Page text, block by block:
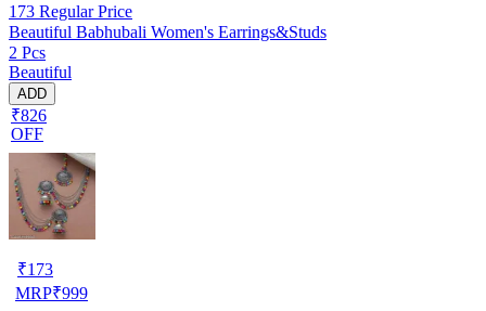
173 Regular Price
Beautiful Babhubali Women's Earrings&Studs
2 Pcs
Beautiful
ADD
₹826
OFF
₹173
MRP₹999